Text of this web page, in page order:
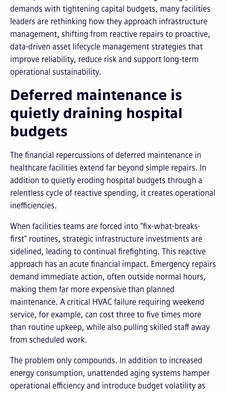
demands with tightening capital budgets, many facilities
leaders are rethinking how they approach infrastructure
management, shifting from reactive repairs to proactive,
data-driven asset lifecycle management strategies that
improve reliability, reduce risk and support long-term
operational sustainability.
Deferred maintenance is
quietly draining hospital
budgets
The financial repercussions of deferred maintenance in
healthcare facilities extend far beyond simple repairs. In
addition to quietly eroding hospital budgets through a
relentless cycle of reactive spending, it creates operational
inefficiencies.
When facilities teams are forced into “fix-what-breaks-
first" routines, strategic infrastructure investments are
sidelined, leading to continual firefighting. This reactive
approach has an acute financial impact. Emergency repairs
demand immediate action, often outside normal hours,
making them far more expensive than planned
maintenance. A critical HVAC failure requiring weekend
service, for example, can cost three to five times more
than routine upkeep, while also pulling skilled staff away
from scheduled work.
The problem only compounds. In addition to increased
energy consumption, unattended aging systems hamper
operational efficiency and introduce budget volatility as